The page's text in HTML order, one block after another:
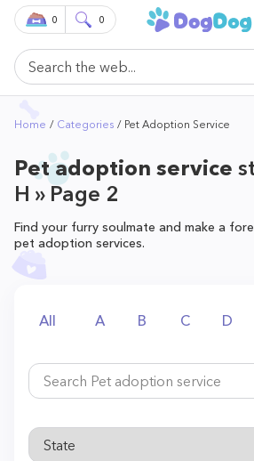
0 0
Home Categories Pet Adoption Service
Pet adoption service
H » Page 2
Find your furry soulmate and make a
pet adoption services.
All A B C D